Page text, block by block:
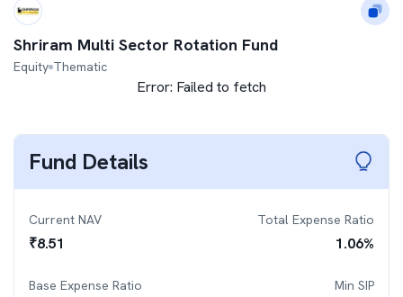
Shriram Multi Sector Rotation Fund
Equity Thematic
Error: Failed to fetch
Fund Details
Current NAV
₹8.51
Total Expense Ratio
1.06%
Base Expense Ratio Min SIP